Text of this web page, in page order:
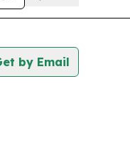
by Email